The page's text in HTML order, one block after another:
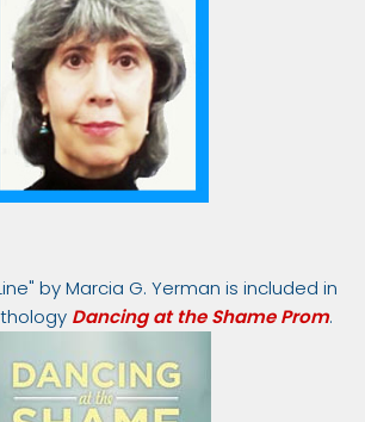
by Marcia G. Yerman is included in
Dancing at the Shame Prom.